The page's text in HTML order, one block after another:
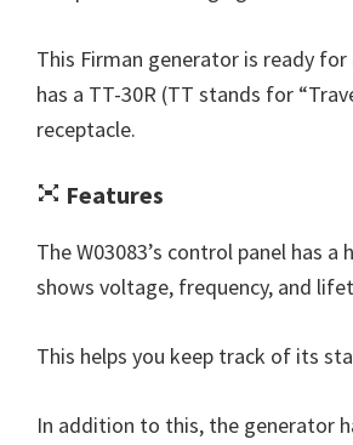
This Firman generator is ready for
has a TT-30R (TT stands for
receptacle.
Features
The W03083’s control panel has
shows voltage, frequency, and
This helps you keep track of its
In addition to this, the generator